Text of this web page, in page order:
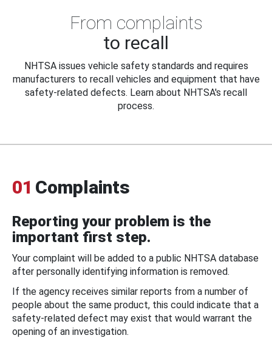
From complaints
to recall
NHTSA issues vehicle safety standards and requires
manufacturers to recall vehicles and equipment that have
safety-related defects. Learn about NHTSA's recall
process.
01 Complaints
Reporting your problem is the
important first step.
Your complaint will be added to a public NHTSA database
after personally identifying information is removed.
If the agency receives similar reports from a number of
people about the same product, this could indicate that a
safety-related defect may exist that would warrant the
opening of an investigation.